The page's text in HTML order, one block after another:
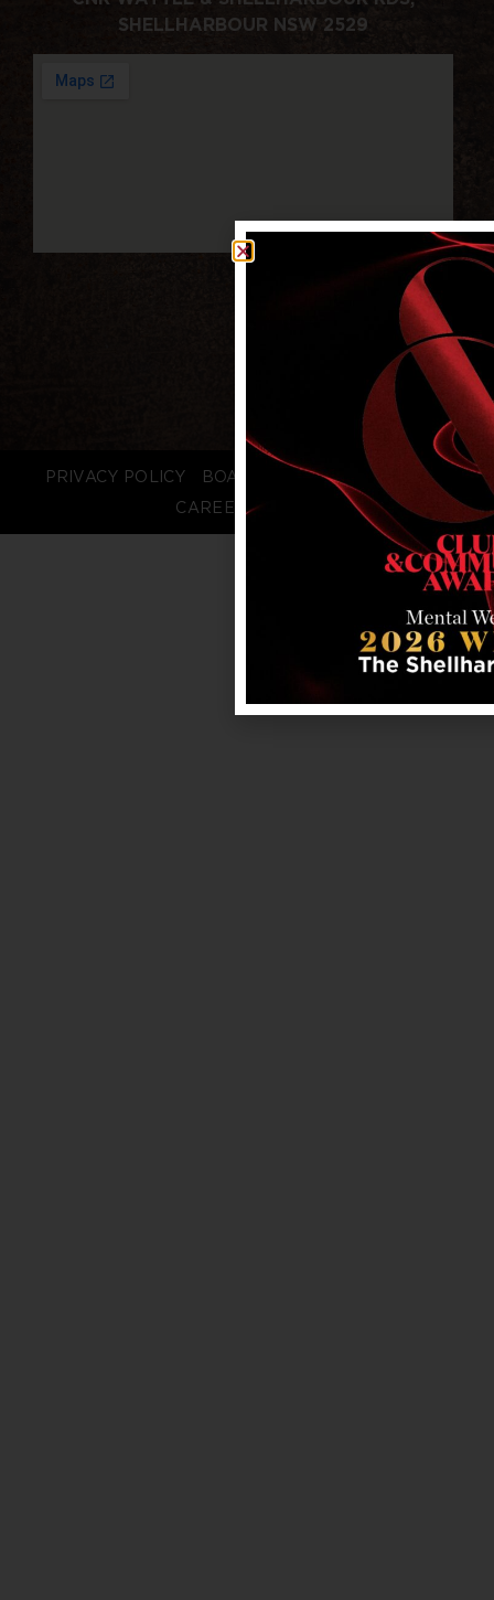
SHELLHARBOUR NSW 2529
PRIVACY POLICY BOARD LOGIN
STAFF LOGIN
CAREERS